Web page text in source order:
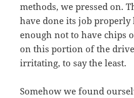
methods, we pressed on.
have done its job properly
enough not to have chips
on this portion of the
irritating, to say the least.
Somehow we found